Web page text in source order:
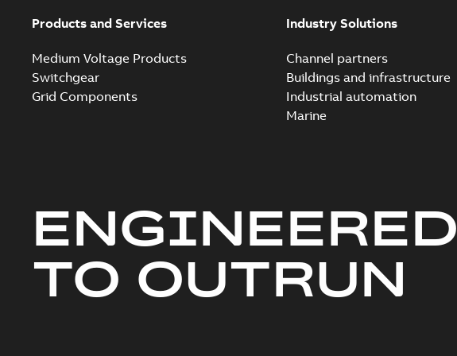
Products and Services
Medium Voltage Products
Switchgear
Grid Components
Industry Solutions
Channel partners
Buildings and infrastructure
Industrial automation
Marine
ENGINEERED
TO OUTRUN